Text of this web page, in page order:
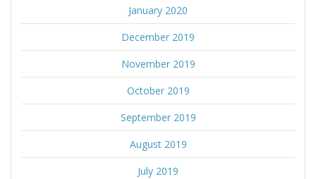
January 2020
December 2019
November 2019
October 2019
September 2019
August 2019
July 2019